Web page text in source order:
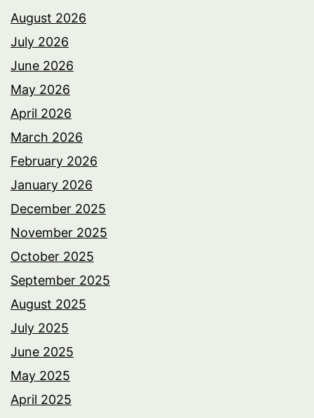
August 2026
July 2026
June 2026
May 2026
April 2026
March 2026
February 2026
January 2026
December 2025
November 2025
October 2025
September 2025
August 2025
July 2025
June 2025
May 2025
April 2025